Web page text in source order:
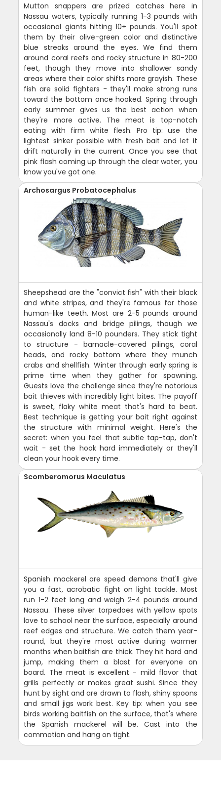
Mutton snappers are prized catches here in
Nassau waters, typically running 1-3 pounds with
occasional giants hitting 10+ pounds. You'll spot
them by their olive-green color and distinctive
blue streaks around the eyes. We find them
around coral reefs and rocky structure in 80-200
feet, though they move into shallower sandy
areas where their color shifts more grayish. These
fish are solid fighters - they'll make strong runs
toward the bottom once hooked. Spring through
early summer gives us the best action when
they're more active. The meat is top-notch
eating with firm white flesh. Pro tip: use the
lightest sinker possible with fresh bait and let it
drift naturally in the current. Once you see that
pink flash coming up through the clear water, you
know you've got one.
Archosargus Probatocephalus
Sheepshead are the "convict fish" with their black
and white stripes, and they're famous for those
human-like teeth. Most are 2-5 pounds around
Nassau's docks and bridge pilings, though we
occasionally land 8-10 pounders. They stick tight
to structure - barnacle-covered pilings, coral
heads, and rocky bottom where they munch
crabs and shellfish. Winter through early spring is
prime time when they gather for spawning.
Guests love the challenge since they're notorious
bait thieves with incredibly light bites. The payoff
is sweet, flaky white meat that's hard to beat.
Best technique is getting your bait right against
the structure with minimal weight. Here's the
secret: when you feel that subtle tap-tap, don't
wait - set the hook hard immediately or they'll
clean your hook every time.
Scomberomorus Maculatus
Spanish mackerel are speed demons that'll give
you a fast, acrobatic fight on light tackle. Most
run 1-2 feet long and weigh 2-4 pounds around
Nassau. These silver torpedoes with yellow spots
love to school near the surface, especially around
reef edges and structure. We catch them year-
round, but they're most active during warmer
months when baitfish are thick. They hit hard and
jump, making them a blast for everyone on
board. The meat is excellent - mild flavor that
grills perfectly or makes great sushi. Since they
hunt by sight and are drawn to flash, shiny spoons
and small jigs work best. Key tip: when you see
birds working baitfish on the surface, that's where
the Spanish mackerel will be. Cast into the
commotion and hang on tight.